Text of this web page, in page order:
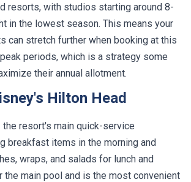
resorts, with studios starting around 8-
in the lowest season. This means your
can stretch further when booking at this
periods, which is a strategy some
their annual allotment.
Hilton Head
the resort's main quick-service
breakfast items in the morning and
wraps, and salads for lunch and
the main pool and is the most convenient